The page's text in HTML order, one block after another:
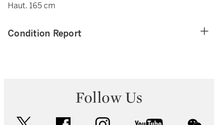
Haut. 165 cm
Condition Report
Follow Us
facebook instagram youtube